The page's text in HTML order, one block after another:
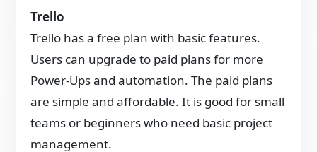
Trello
Trello has a free plan with basic features.
Users can upgrade to paid plans for more
Power-Ups and automation. The paid plans
are simple and affordable. It is good for small
teams or beginners who need basic project
management.